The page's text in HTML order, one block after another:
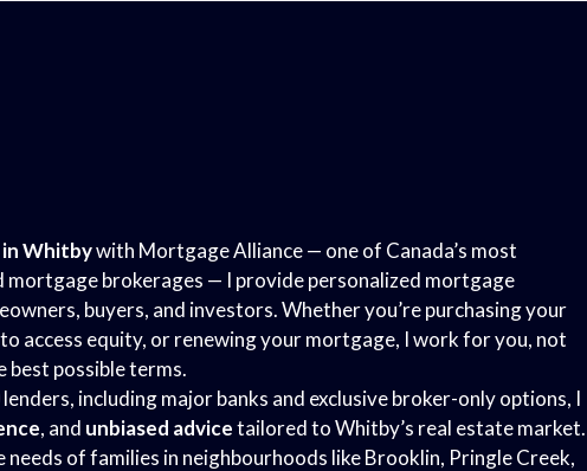
Whitbywith Mortgage Alliance — one of Canada’s most
mortgage brokerages — I provide personalized mortgage
buyers, and investors. Whether you’re purchasing your
access equity, or renewing your mortgage, I work for you, not
best possible terms.
including major banks and exclusive broker-only options, I
, and unbiased advicetailored to Whitby’s real estate market.
needs of families in neighbourhoods like Brooklin, Pringle Creek,